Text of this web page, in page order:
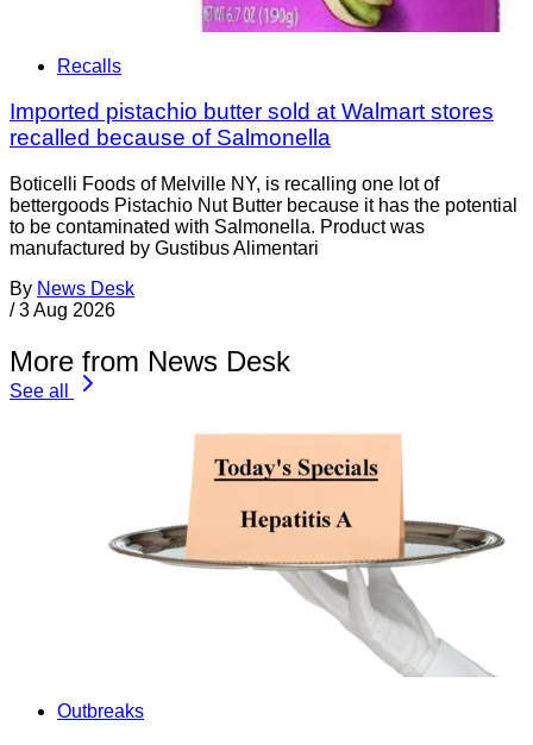
Recalls
Imported pistachio butter sold at Walmart stores
recalled because of Salmonella
Boticelli Foods of Melville NY, is recalling one lot of
bettergoods Pistachio Nut Butter because it has the potential
to be contaminated with Salmonella. Product was
manufactured by Gustibus Alimentari
By News Desk
/ 3 Aug 2026
More from News Desk
See all
Outbreaks